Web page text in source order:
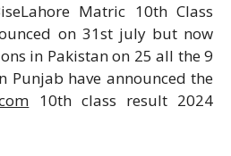
Matric 10th Class
on 31st july but now
in Pakistan on 25 all the 9
Punjab have announced the
10th class result 2024